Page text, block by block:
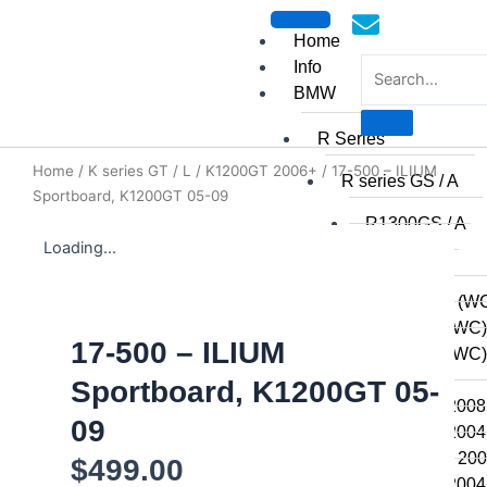
Home
Info
BMW
R Series
R series GS / A
R1300GS / A
R1200GSA
R1200GS
R1200GS
2014
R1200GS
R1200GS
R1200GSA
Home / K series GT / L / K1200GT 2006+ / 17-500 – ILIUM
Sportboard, K1200GT 05-09
Loading...
17-500 – ILIUM
Sportboard, K1200GT 05-
09
$499.00